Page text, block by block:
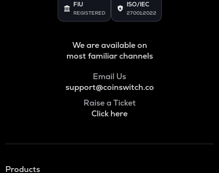
FIU
REGISTERED
ISO/IEC
27001:2022
We are available on
most familiar channels
Email Us
support@coinswitch.co
Raise a Ticket
Click here
Products